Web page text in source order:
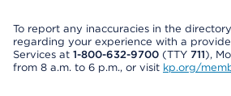
To report any inaccuracies in the
regarding your experience with a
Services at 1-800-632-9700 (TTY 711),
from 8 a.m. to 6 p.m., or visit kp.org/